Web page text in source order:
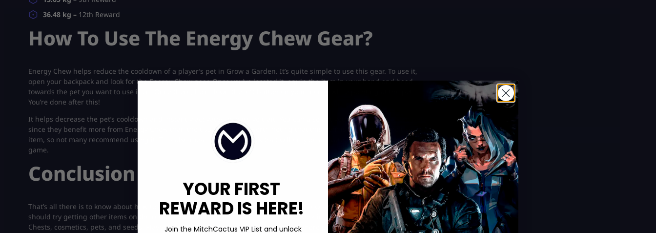
36.48 kg – 12th Reward
How To Use The Energy Chew Gear?
Energy Chew helps reduce the cooldown of a player’s pet in Grow a Garden. It’s quite simple to use this gear. To use it,
open your backpack and look for the Energy Chew gear. Once you’ve located it, equip the item in your hand and head
towards the pet you want to use it on. Once there, hold down the left button on your mouse while pointing at the pet.
You’re done after this!
It helps decrease the pet’s cooldown and instantly activates its passive trait. You can also get yourselfsome mutated pets
since they benefit more from Energy Chew than the usual ones. It’s worth noting that this item is only a one-time use
item, so not many recommend using it. This also means that your’ pet’s trait will only be activated once in the Roblox
game.
Conclusion
That’s all there is to know about how to get your hands on the Energy Chew gear in Grow a Garden and how to use it. You
should try getting other items on the reward track with higher value. You can also work in the event to get more Nutty
Chests, cosmetics, pets, and seeds! Players can also getTranscendent Plantsto get more points in the game.
YOUR FIRST
REWARD IS HERE!
Join the MitchCactus VIP List and unlock